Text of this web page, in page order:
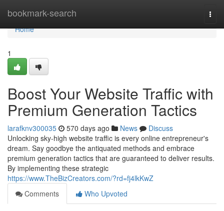
bookmark-search
Home
Home
1
Boost Your Website Traffic with
Premium Generation Tactics
larafknv300035 570 days ago News
Discuss
Unlocking sky-high website traffic is every online entrepreneur's
dream. Say goodbye the antiquated methods and embrace
premium generation tactics that are guaranteed to deliver results.
By implementing these strategic
https://www.TheBizCreators.com/?rd=fj4lkKwZ
Comments
Who Upvoted